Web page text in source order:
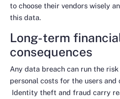
to choose their vendors wisely
this data.
Long-term
consequences
Any data breach can run the
personal costs for the users and
Identity theft and fraud carry